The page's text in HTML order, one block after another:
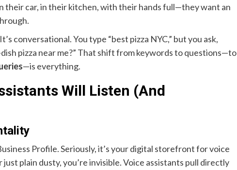
their car, in their kitchen, with their hands full—they want an
conversational. You type “best pizza NYC,” but you ask,
pizza near me?” That shift from keywords to questions—to
—is everything.
Will Listen (And
Profile. Seriously, it’s your digital storefront for voice
plain dusty, you’re invisible. Voice assistants pull directly